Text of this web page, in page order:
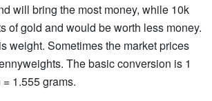
will bring the most money, while 10k
of gold and would be worth less money.
weight. Sometimes the market prices
The basic conversion is 1
1.555 grams.